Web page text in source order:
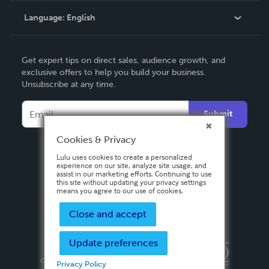
Contact Support
Language: English
Deutsch
Français
Español
Get expert tips on direct sales, audience growth, and
exclusive offers to help you build your business.
Unsubscribe at any time.
Submit
Privacy PolicyTerms & Conditions
Copyright ©
2026 Lulu Press, Inc. All rights reserved.
Cookies & Privacy
Lulu uses cookies to create a personalized
experience on our site, analyze site usage, and
assist in our marketing efforts. Continuing to use
this site without updating your privacy settings
means you agree to our use of cookies.
Close and accept
Update preferences
Privacy Policy